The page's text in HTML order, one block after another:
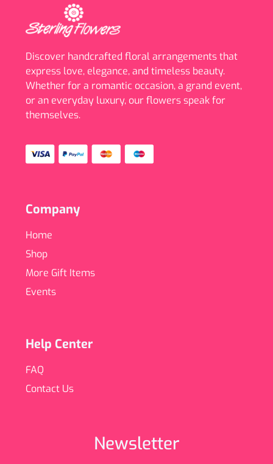
Discover handcrafted floral arrangements that
express love, elegance, and timeless beauty.
Whether for a romantic occasion, a grand event,
or an everyday luxury, our flowers speak for
themselves.
Company
Home
Shop
More Gift Items
Events
Help Center
FAQ
Contact Us
Newsletter